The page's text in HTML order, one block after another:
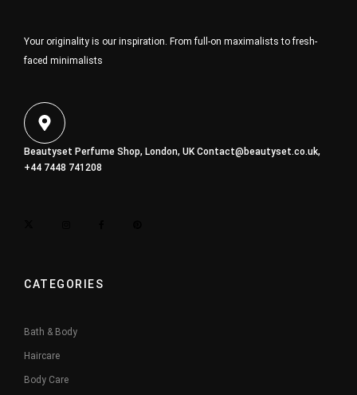
Your originality is our inspiration. From full-on maximalists to fresh-
faced minimalists
Beautyset Perfume Shop, London, UK Contact@beautyset.co.uk,
+44 7448 741208
CATEGORIES
Bath & Body
Haircare
Body Care